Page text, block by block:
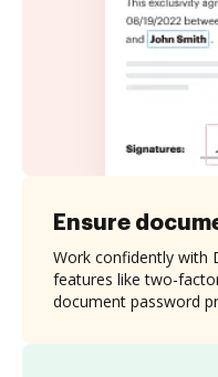
Ensure
Work confidently with
features like two-
document password